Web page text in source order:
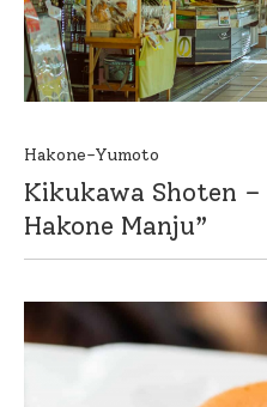
Hakone-Yumoto
Kikukawa Shoten
Hakone Manju”